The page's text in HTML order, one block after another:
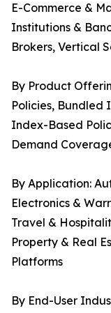
E-Commerce &
Institutions &
Brokers, Vertical
By Product
Policies, Bundled
Index-Based
Demand
By Application:
Electronics &
Travel &
Property & Real
Platforms
By End-User